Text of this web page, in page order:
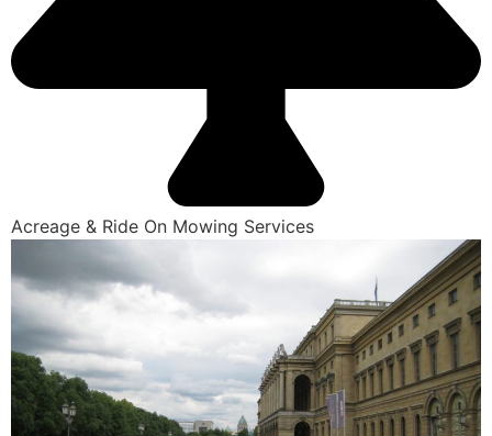
Acreage & Ride On Mowing Services